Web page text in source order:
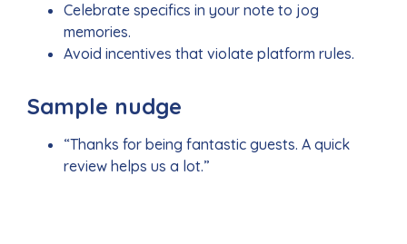
Celebrate specifics in your note to jog
memories.
Avoid incentives that violate platform rules.
Sample nudge
“Thanks for being fantastic guests. A quick
review helps us a lot.”